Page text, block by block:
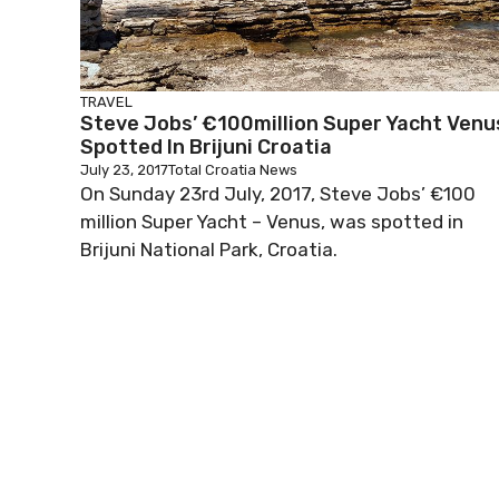
TRAVEL
Steve Jobs’ €100million Super Yacht
Spotted In Brijuni Croatia
July 23, 2017Total Croatia News
On Sunday 23rd July, 2017, Steve Jobs’ €100
million Super Yacht – Venus, was spotted in
Brijuni National Park, Croatia.